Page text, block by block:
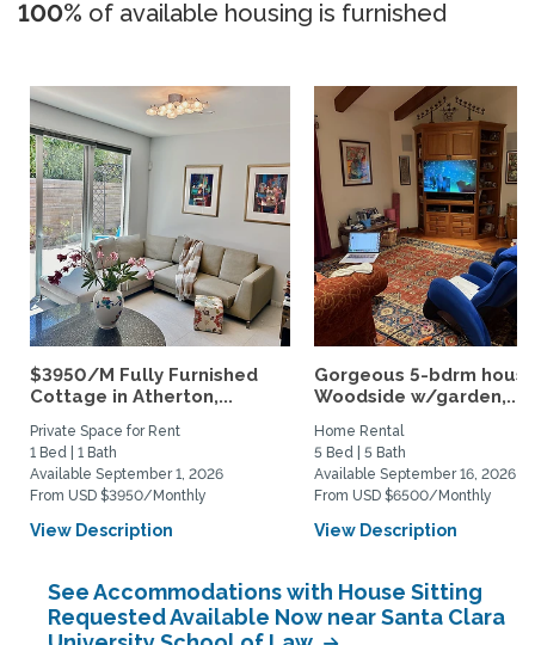
100% of available housing is furnished
$3950/M Fully Furnished
Cottage in Atherton,...
Private Space for Rent
1 Bed | 1 Bath
Available September 1, 2026
From USD $3950/Monthly
View Description
Gorgeous 5-bdrm
Woodside w/garden,...
Home Rental
5 Bed | 5 Bath
Available September 16, 2026
From USD $6500/Monthly
View Description
See Accommodations with House Sitting
Requested Available Now near Santa Clara